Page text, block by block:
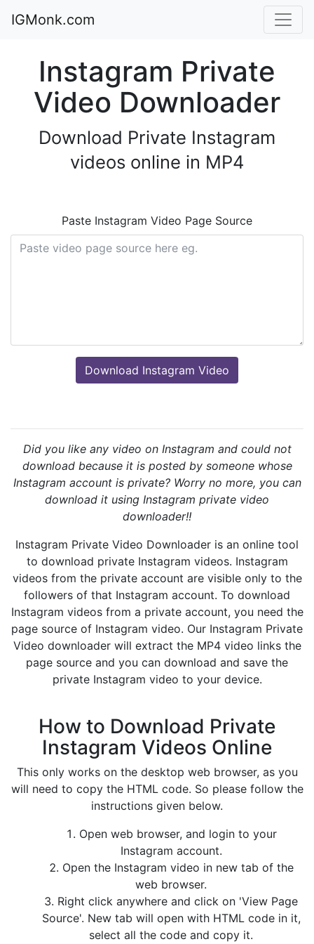
IGMonk.com
Instagram Private
Video Downloader
Download Private Instagram
videos online in MP4
Paste Instagram Video Page Source
Did you like any video on Instagram and could not
download because it is posted by someone whose
Instagram account is private? Worry no more, you can
download it using Instagram private video
downloader!!
Instagram Private Video Downloader is an online tool
to download private Instagram videos. Instagram
videos from the private account are visible only to the
followers of that Instagram account. To download
Instagram videos from a private account, you need the
page source of Instagram video. Our Instagram Private
Video downloader will extract the MP4 video links the
page source and you can download and save the
private Instagram video to your device.
How to Download Private
Instagram Videos Online
This only works on the desktop web browser, as you
will need to copy the HTML code. So please follow the
instructions given below.
Open web browser, and login to your
Instagram account.
Open the Instagram video in new tab of the
web browser.
Right click anywhere and click on 'View Page
Source'. New tab will open with HTML code in it,
select all the code and copy it.